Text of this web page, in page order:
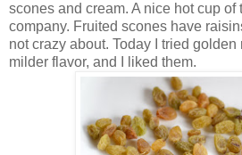
scones and cream. A nice hot cup of
company. Fruited scones have
not crazy about. Today I tried
milder flavor, and I liked them.